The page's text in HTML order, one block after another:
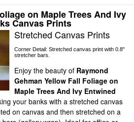
on Maple Trees And Ivy
Canvas Prints
Stretched Canvas Prints
Corner Detail: Stretched canvas print with 0.8"
stretcher bars.
Enjoy the beauty of Raymond
Gehman Yellow Fall Foliage on
Maple Trees And Ivy Entwined
your banks with a stretched canvas
on canvas and then stretched on a